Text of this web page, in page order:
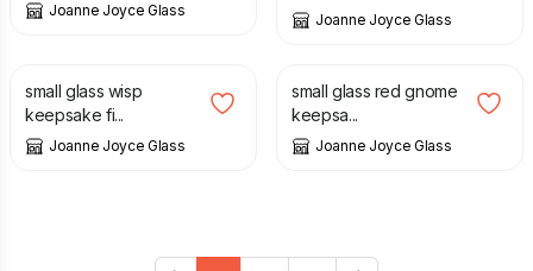
Joanne Joyce Glass
Joanne Joyce Glass
small glass wisp
keepsake fi...
Joanne Joyce Glass
£
small glass red gnome
keepsa...
Joanne Joyce Glass